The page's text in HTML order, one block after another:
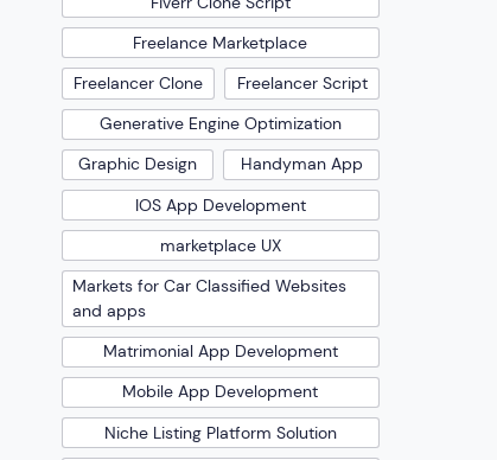
Freelance Marketplace
Freelancer Clone
Freelancer Script
Generative Engine Optimization
Graphic Design
Handyman App
IOS App Development
marketplace UX
Markets for Car Classified Websites
and apps
Matrimonial App Development
Mobile App Development
Niche Listing Platform Solution